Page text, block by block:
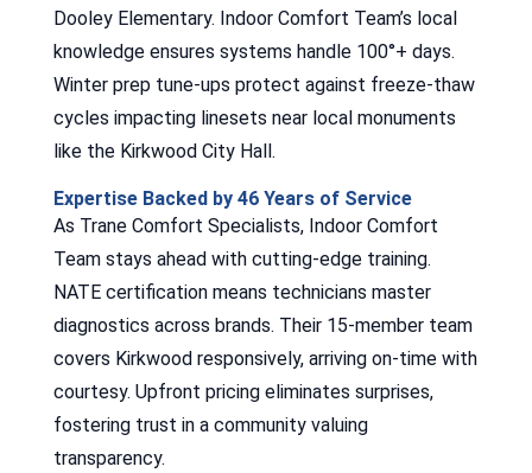
Dooley Elementary. Indoor Comfort Team’s local
knowledge ensures systems handle 100°+ days.
Winter prep tune-ups protect against freeze-thaw
cycles impacting linesets near local monuments
like the Kirkwood City Hall.
Expertise Backed by 46 Years of Service
As Trane Comfort Specialists, Indoor Comfort
Team stays ahead with cutting-edge training.
NATE certification means technicians master
diagnostics across brands. Their 15-member team
covers Kirkwood responsively, arriving on-time with
courtesy. Upfront pricing eliminates surprises,
fostering trust in a community valuing
transparency.